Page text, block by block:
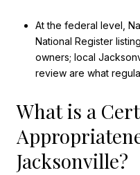
At the federal level,
National Register
owners; local
review are what
What is a
Jacksonville?